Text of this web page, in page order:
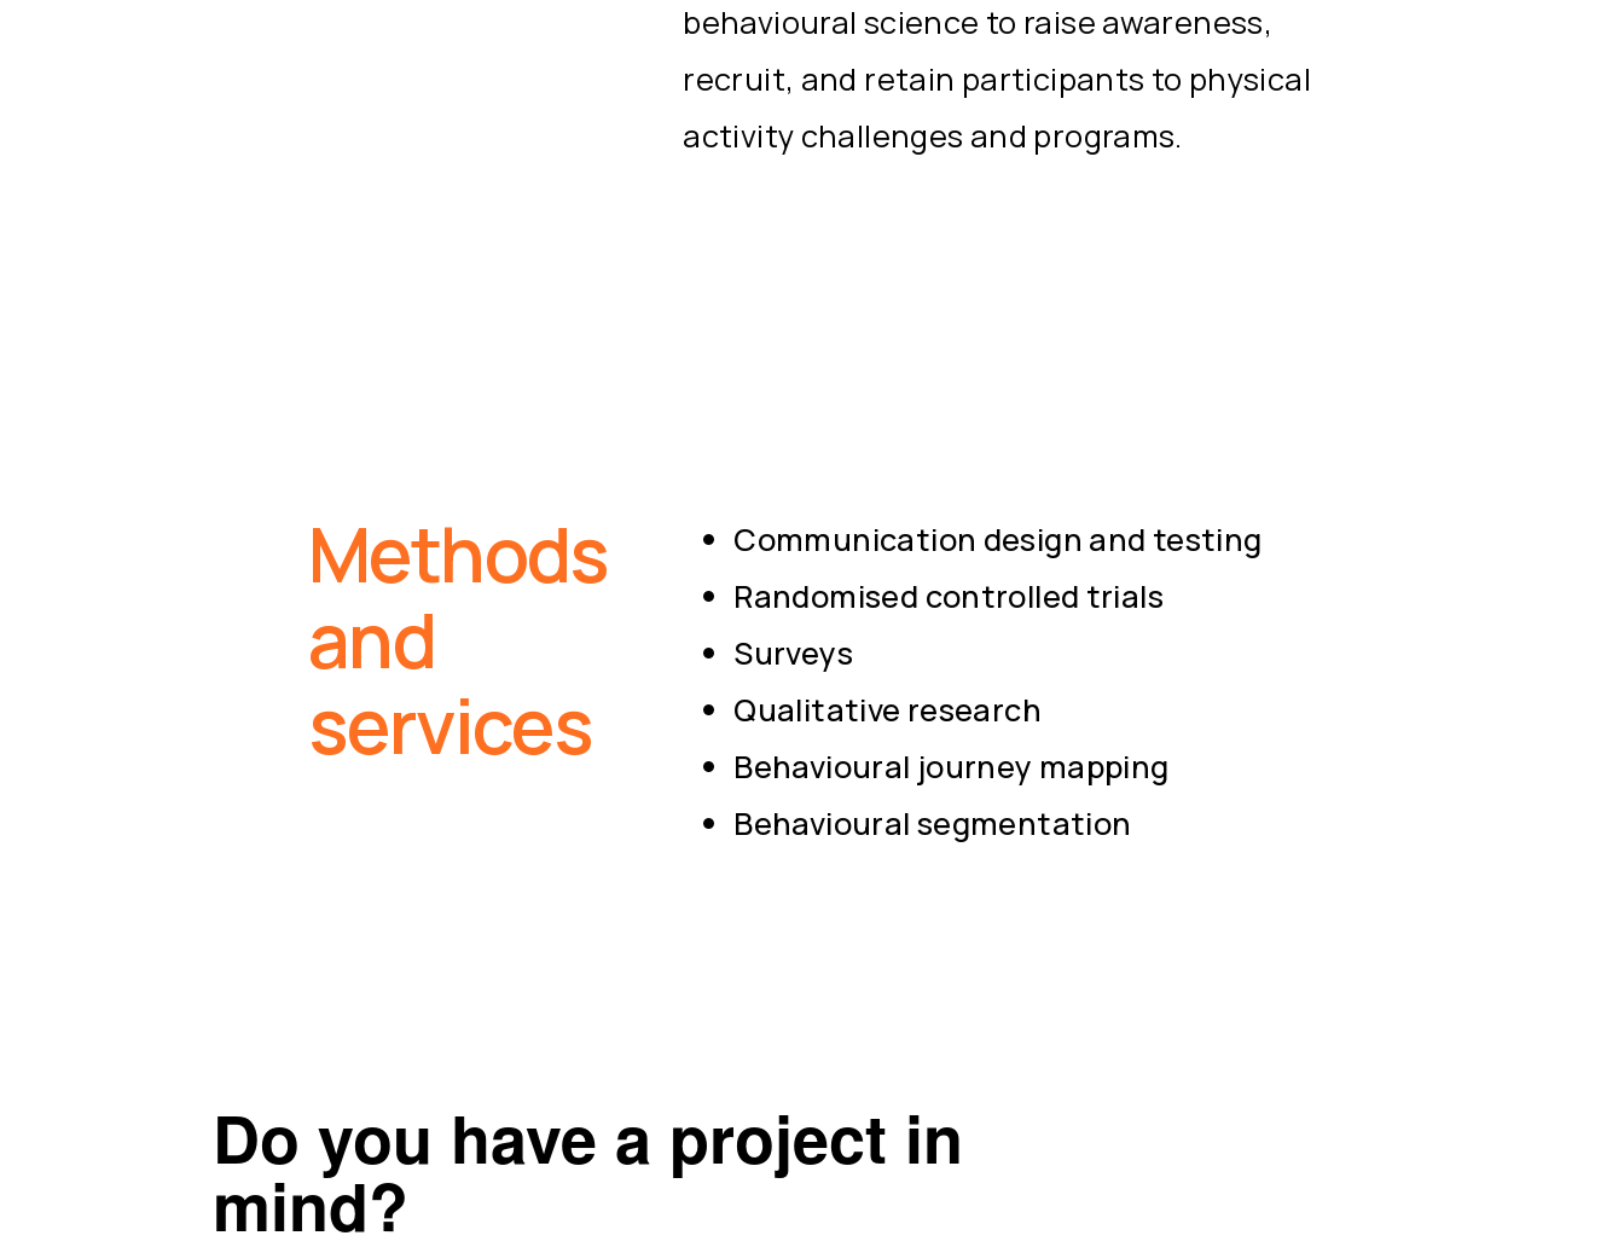
behavioural science to raise awareness,
recruit, and retain participants to physical
activity challenges and programs.
Methods
and
services
Communication design and testing
Randomised controlled trials
Surveys
Qualitative research
Behavioural journey mapping
Behavioural segmentation
Do you have a project in
mind?